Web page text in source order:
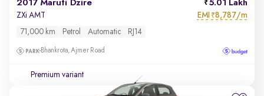
2017 Maruti Dzire 5.01 Lakh
ZXi AMT EMI ₹8,787/m
71,000 km Petrol Automatic RJ14
Bhankrota, Ajmer Road
Premium variant